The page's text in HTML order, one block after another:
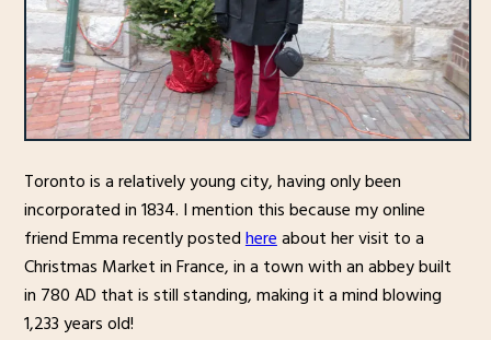
Toronto is a relatively young city, having only been
incorporated in 1834. I mention this because my online
friend Emma recently postedhereabout her visit to a
Christmas Market in France, in a town with an abbey built
in 780 AD that is still standing, making it a mind blowing
1,233 years old!